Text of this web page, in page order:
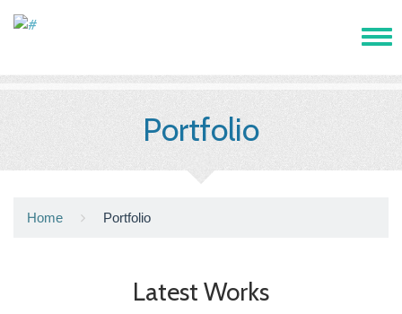
Portfolio
Home Portfolio
Latest Works